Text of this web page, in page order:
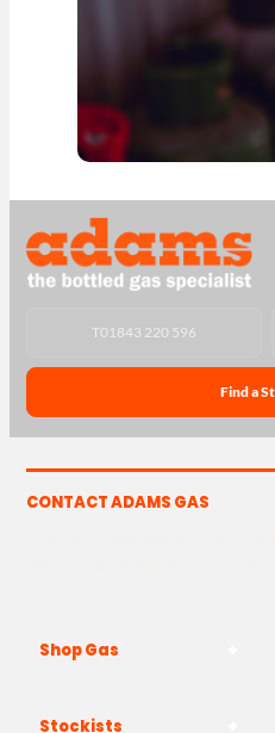
T01843 220 596
Find a
CONTACT ADAMS GAS
Shop Gas
Stockists